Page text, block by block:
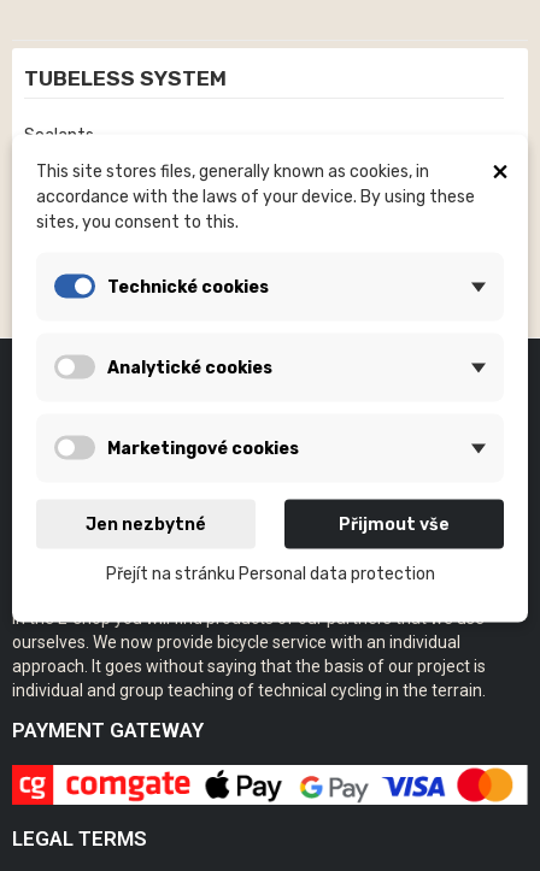
TUBELESS SYSTEM
Sealants
Rim Tapes
Valves
Eshop of the bikeskills.cz project.
In the E-shop you will find products of our partners that we use
ourselves. We now provide bicycle service with an individual
approach. It goes without saying that the basis of our project is
individual and group teaching of technical cycling in the terrain.
PAYMENT GATEWAY
LEGAL TERMS
×
This site stores files, generally known as cookies, in
accordance with the laws of your device. By using these
sites, you consent to this.
Technické cookies
Analytické cookies
Marketingové cookies
Jen nezbytné Přijmout vše
Přejít na stránku Personal data protection